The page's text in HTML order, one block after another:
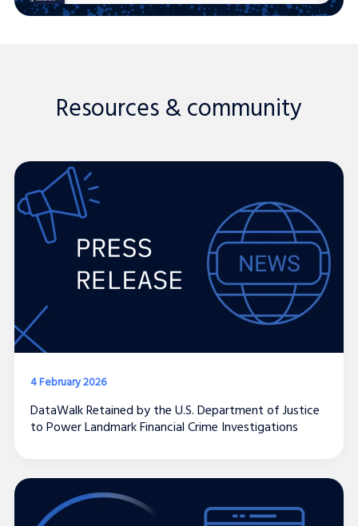
Resources & community
4 February 2026
DataWalk Retained by the U.S. Department of Justice
to Power Landmark Financial Crime Investigations